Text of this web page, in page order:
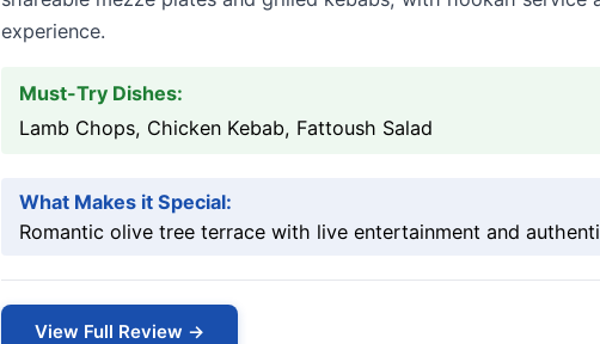
experience.
Must-Try Dishes:
Lamb Chops, Chicken Kebab, Fattoush Salad
What Makes it Special:
Romantic olive tree terrace with live entertainment and
View Full Review →